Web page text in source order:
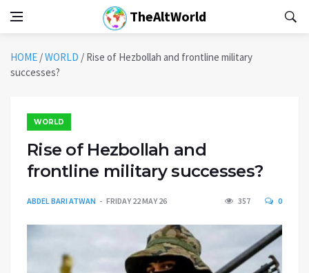
TheAltWorld
HOME /WORLD / Rise of Hezbollah and frontline military
successes?
WORLD
Rise of Hezbollah and
frontline military successes?
ABDEL BARI ATWAN FRIDAY 22 MAY 26 357 0